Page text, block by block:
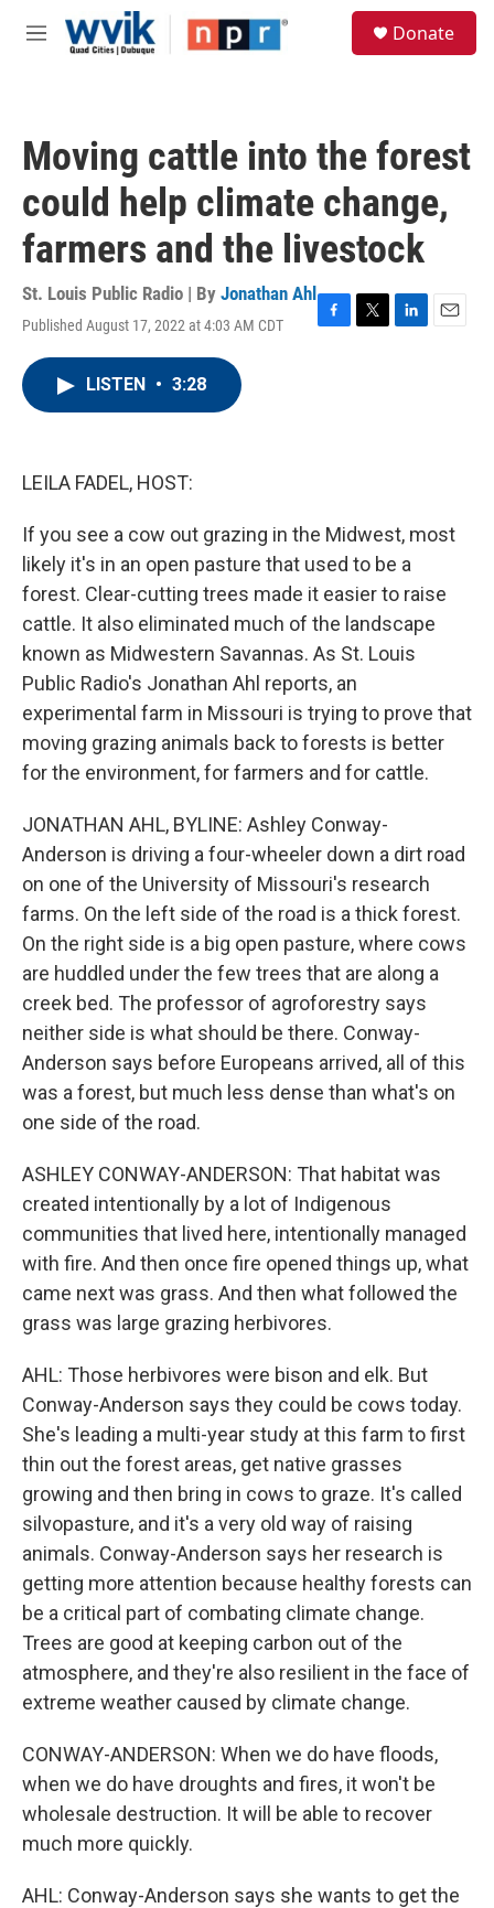
Skip to main content
M
Donate
Moving cattle into the forest
could help climate change,
farmers and the livestock
St. Louis Public Radio | By Jonathan Ahl
Published August 17, 2022 at 4:03 AM CDT
F
T
L
E
LISTEN • 3:28
LEILA FADEL, HOST:
If you see a cow out grazing in the Midwest, most
likely it's in an open pasture that used to be a
forest. Clear-cutting trees made it easier to raise
cattle. It also eliminated much of the landscape
known as Midwestern Savannas. As St. Louis
Public Radio's Jonathan Ahl reports, an
experimental farm in Missouri is trying to prove that
moving grazing animals back to forests is better
for the environment, for farmers and for cattle.
JONATHAN AHL, BYLINE: Ashley Conway-
Anderson is driving a four-wheeler down a dirt road
on one of the University of Missouri's research
farms. On the left side of the road is a thick forest.
On the right side is a big open pasture, where cows
are huddled under the few trees that are along a
creek bed. The professor of agroforestry says
neither side is what should be there. Conway-
Anderson says before Europeans arrived, all of this
was a forest, but much less dense than what's on
one side of the road.
ASHLEY CONWAY-ANDERSON: That habitat was
created intentionally by a lot of Indigenous
communities that lived here, intentionally managed
with fire. And then once fire opened things up, what
came next was grass. And then what followed the
grass was large grazing herbivores.
AHL: Those herbivores were bison and elk. But
Conway-Anderson says they could be cows today.
She's leading a multi-year study at this farm to first
thin out the forest areas, get native grasses
growing and then bring in cows to graze. It's called
silvopasture, and it's a very old way of raising
animals. Conway-Anderson says her research is
getting more attention because healthy forests can
be a critical part of combating climate change.
Trees are good at keeping carbon out of the
atmosphere, and they're also resilient in the face of
extreme weather caused by climate change.
CONWAY-ANDERSON: When we do have floods,
when we do have droughts and fires, it won't be
wholesale destruction. It will be able to recover
much more quickly.
AHL: Conway-Anderson says she wants to get the